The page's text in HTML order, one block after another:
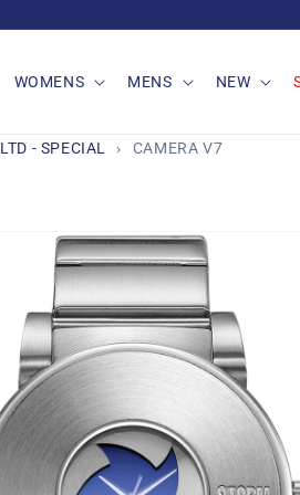
WOMENS MENS NEW
LTD - SPECIAL CAMERA V7